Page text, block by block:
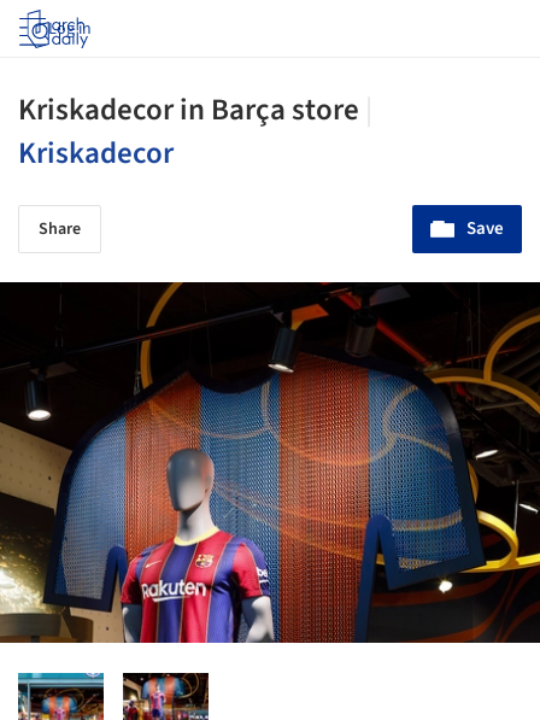
Log in
Kriskadecor in Barça store
Kriskadecor
Share Save